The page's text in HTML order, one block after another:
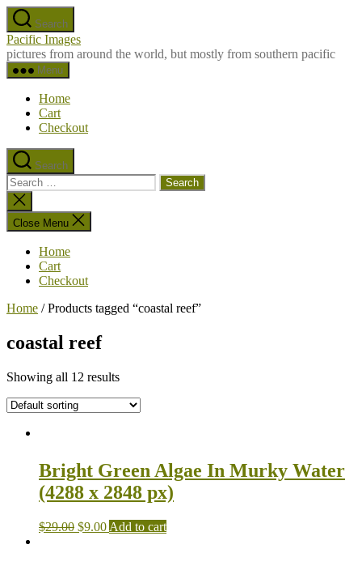
Skip
to
the
content
Search
Pacific Images
pictures from around the world, but mostly from southern pacific
Menu
Home
Cart
Checkout
Search
Search
for:
Close
search
Close Menu
Home
Cart
Checkout
Home / Products tagged “coastal reef”
coastal reef
Showing all 12 results
Bright Green Algae In Murky Water
(4288 x 2848 px)
$29.00 $9.00 Add to cart